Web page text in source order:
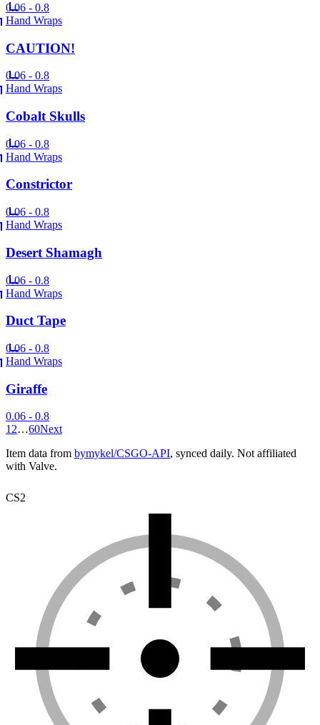
0.06 - 0.8
Hand Wraps
CAUTION!
0.06 - 0.8
Hand Wraps
Cobalt Skulls
0.06 - 0.8
Hand Wraps
Constrictor
0.06 - 0.8
Hand Wraps
Desert Shamagh
0.06 - 0.8
Hand Wraps
Duct Tape
0.06 - 0.8
Hand Wraps
Giraffe
0.06 - 0.8
12…60Next
Item data from bymykel/CSGO-API, synced daily. Not affiliated
with Valve.
CS2